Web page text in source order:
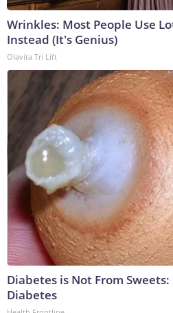
Wrinkles: Most People Use
Instead (It's Genius)
Olavita Tri Lift
Diabetes is Not From
Diabetes